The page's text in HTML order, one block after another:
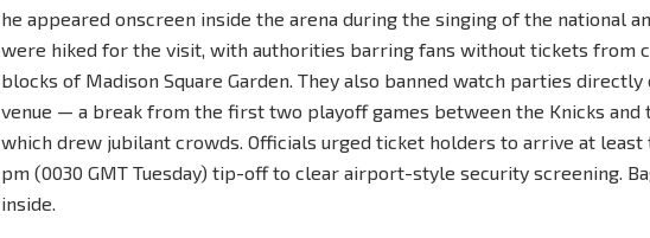
he appeared onscreen inside the arena during the singing of the national
were hiked for the visit, with authorities barring fans without tickets from
blocks of Madison Square Garden. They also banned watch parties
venue — a break from the first two playoff games between the Knicks and
which drew jubilant crowds. Officials urged ticket holders to arrive at least
pm (0030 GMT Tuesday) tip-off to clear airport-style security screening.
inside.